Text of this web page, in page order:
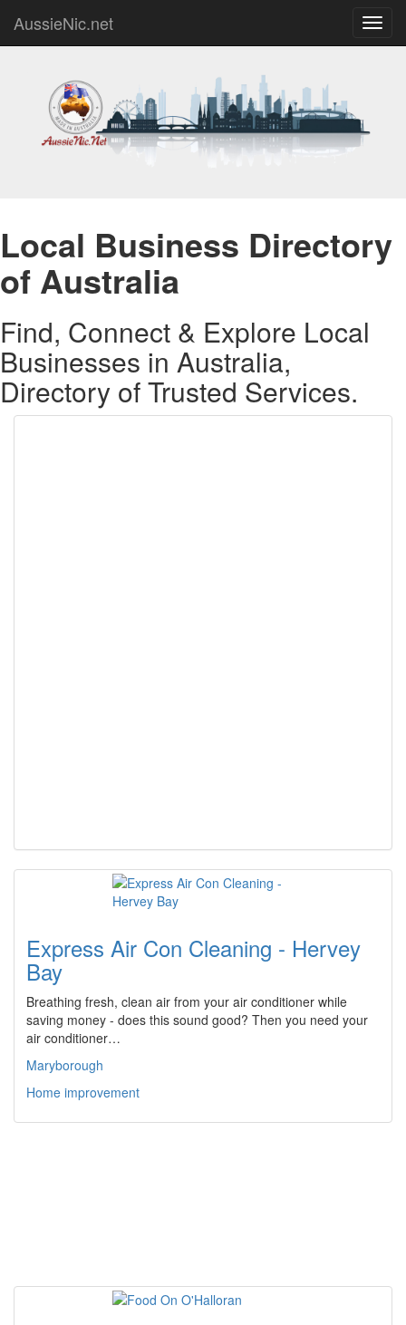
AussieNic.net
Local Business Directory
of Australia
Find, Connect & Explore Local
Businesses in Australia,
Directory of Trusted Services.
Express Air Con Cleaning - Hervey
Bay
Breathing fresh, clean air from your air conditioner while
saving money - does this sound good? Then you need your
air conditioner…
Maryborough
Home improvement